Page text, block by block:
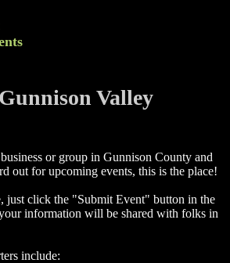
Valley
or group in Gunnison County and
out for upcoming events, this is the place!
just click the "Submit Event" button in the
information will be shared with folks in
include: